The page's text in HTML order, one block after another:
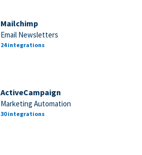
Mailchimp
Email Newsletters
24 integrations
ActiveCampaign
Marketing Automation
30 integrations